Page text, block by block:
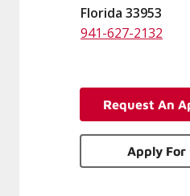
Florida 33953
941-627-2132
Request An
Apply For